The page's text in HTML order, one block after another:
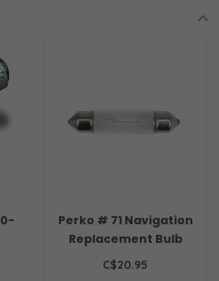
Perko # 71 Navigation
Replacement Bulb
C$20.95